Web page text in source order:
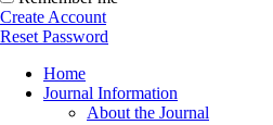
Create Account
Reset Password
Home
Journal Information
About the Journal